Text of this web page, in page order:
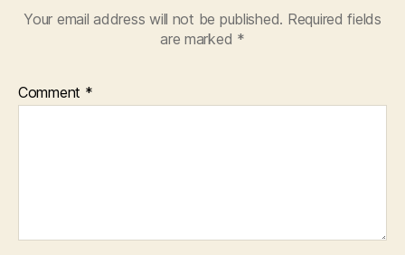
Your email address will not be published. Required fields
are marked *
Comment *